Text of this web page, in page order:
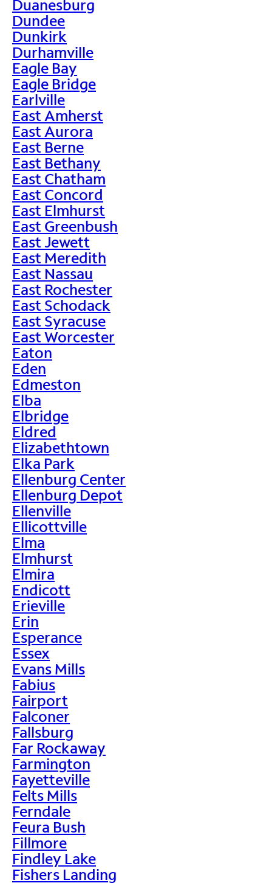
Duanesburg
Dundee
Dunkirk
Durhamville
Eagle Bay
Eagle Bridge
Earlville
East Amherst
East Aurora
East Berne
East Bethany
East Chatham
East Concord
East Elmhurst
East Greenbush
East Jewett
East Meredith
East Nassau
East Rochester
East Schodack
East Syracuse
East Worcester
Eaton
Eden
Edmeston
Elba
Elbridge
Eldred
Elizabethtown
Elka Park
Ellenburg Center
Ellenburg Depot
Ellenville
Ellicottville
Elma
Elmhurst
Elmira
Endicott
Erieville
Erin
Esperance
Essex
Evans Mills
Fabius
Fairport
Falconer
Fallsburg
Far Rockaway
Farmington
Fayetteville
Felts Mills
Ferndale
Feura Bush
Fillmore
Findley Lake
Fishers Landing